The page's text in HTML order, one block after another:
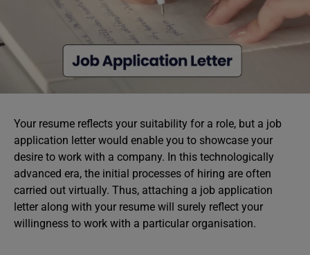
Your resume reflects your suitability for a role, but a job
application letter would enable you to showcase your
desire to work with a company. In this technologically
advanced era, the initial processes of hiring are often
carried out virtually. Thus, attaching a job application
letter along with your resume will surely reflect your
willingness to work with a particular organisation.